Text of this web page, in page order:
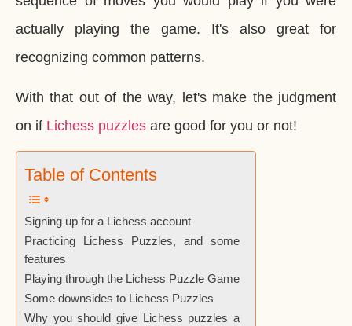
actually playing the game. It's also great for
recognizing common patterns.
With that out of the way, let's make the judgment
on if Lichess puzzles are good for you or not!
Table of Contents
Signing up for a Lichess account
Practicing Lichess Puzzles, and some
features
Playing through the Lichess Puzzle Game
Some downsides to Lichess Puzzles
Why you should give Lichess puzzles a